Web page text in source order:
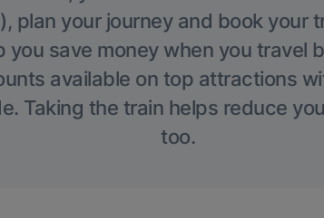
plan your journey and book your
you save money when you travel
available on top attractions
Taking the train helps reduce
too.